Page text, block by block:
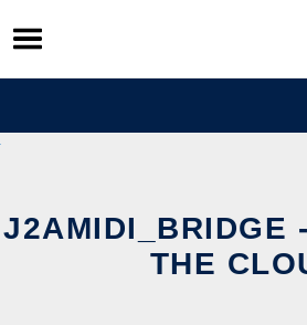
Skip
to
content
J2AMIDI_BRIDGE
THE